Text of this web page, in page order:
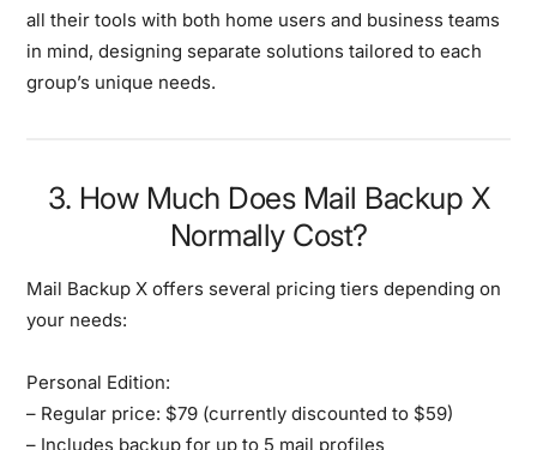
all their tools with both home users and business teams
in mind, designing separate solutions tailored to each
group’s unique needs.
3. How Much Does Mail Backup X
Normally Cost?
Mail Backup X offers several pricing tiers depending on
your needs:
Personal Edition:
– Regular price: $79 (currently discounted to $59)
– Includes backup for up to 5 mail profiles